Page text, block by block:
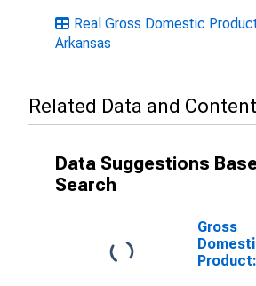
Real Gross Domestic
Arkansas
Related Data and Content
Data Suggestions
Search
Gross
Product: